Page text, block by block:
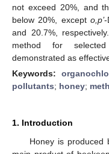
not exceed 20%, and
below 20%, except o,p’-
and 20.7%,
method for
demonstrated as
Keywords:
pollutants; honey;
1. Introduction
Honey is produced